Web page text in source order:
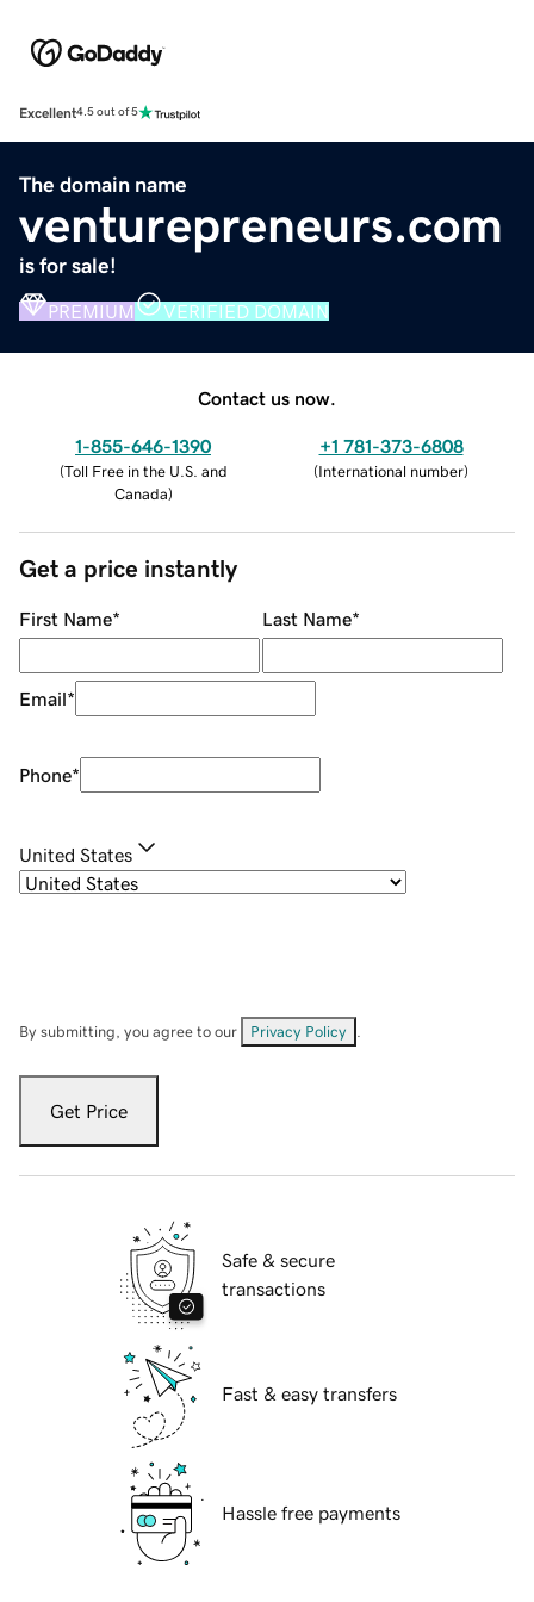
Excellent4.5 out of 5
The domain name
venturepreneurs.com
is for sale!
PREMIUM VERIFIED DOMAIN
Contact us now.
1-855-646-1390
(Toll Free in the U.S. and
Canada)
+1 781-373-6808
(International number)
Get a price instantly
First Name* Last Name*
Email*
Phone*
United States
By submitting, you agree to our Privacy Policy
Get Price
Safe & secure
transactions
Fast & easy transfers
Hassle free payments